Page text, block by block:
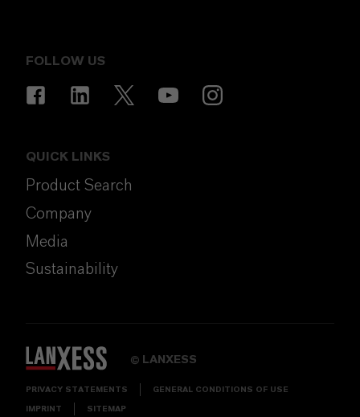
FOLLOW US
QUICK LINKS
Product Search
Company
Media
Sustainability
© LANXESS
PRIVACY STATEMENTS GENERAL CONDITIONS OF USE
IMPRINT SITEMAP